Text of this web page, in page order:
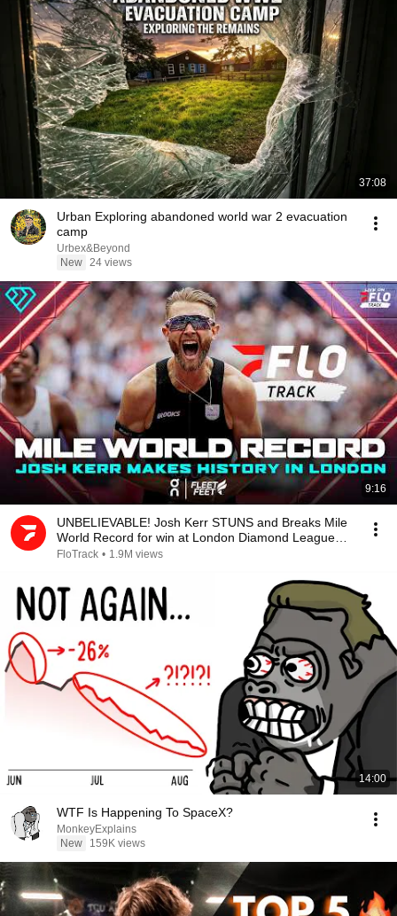
37:08
Urban Exploring abandoned world war 2 evacuation
camp
Urbex&Beyond
New 24 views
9:16
UNBELIEVABLE! Josh Kerr STUNS and Breaks Mile
World Record for win at London Diamond League
2026
FloTrack • 1.9M views
14:00
WTF Is Happening To SpaceX?
MonkeyExplains
New
159K views